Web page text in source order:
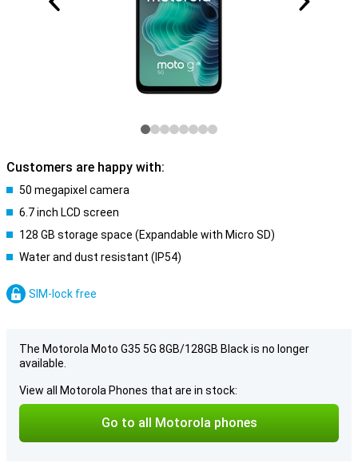
Customers are happy with:
50 megapixel camera
6.7 inch LCD screen
128 GB storage space (Expandable with Micro SD)
Water and dust resistant (IP54)
SIM-lock free
The Motorola Moto G35 5G 8GB/128GB Black is no longer
available.
View all Motorola Phones that are in stock:
Go to all Motorola phones